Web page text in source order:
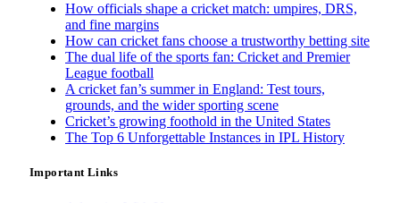
How officials shape a cricket match: umpires, DRS,
and fine margins
How can cricket fans choose a trustworthy betting site
The dual life of the sports fan: Cricket and Premier
League football
A cricket fan’s summer in England: Test tours,
grounds, and the wider sporting scene
Cricket’s growing foothold in the United States
The Top 6 Unforgettable Instances in IPL History
Important Links